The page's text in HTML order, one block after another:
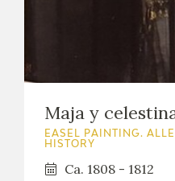
Maja y
EASEL PAINTING.
HISTORY
Ca. 1808 - 1812